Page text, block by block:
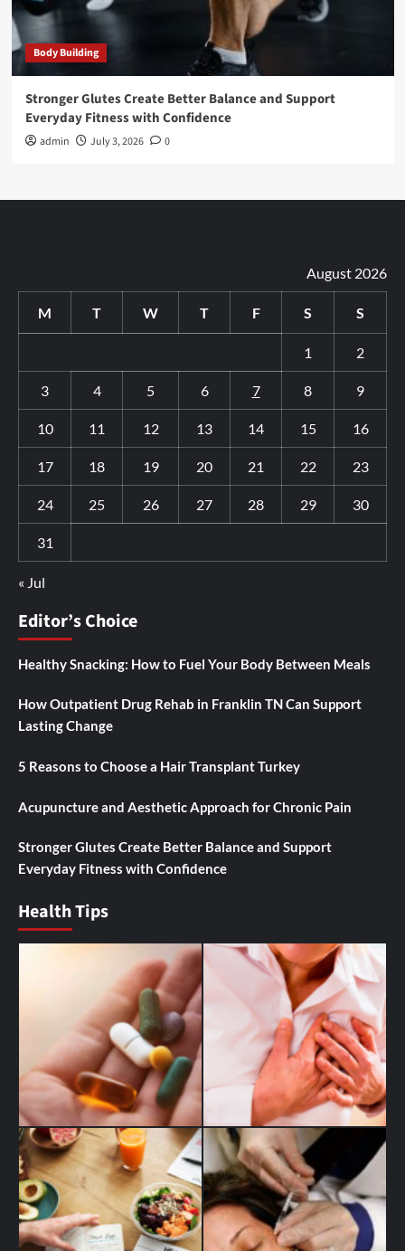
Body Building
Stronger Glutes Create Better Balance and Support
Everyday Fitness with Confidence
admin July 3, 2026 0
August 2026
M T W T F S S
1 2
3 4 5 6 7 8 9
10 11 12 13 14 15 16
17 18 19 20 21 22 23
24 25 26 27 28 29 30
31
« Jul
Editor’s Choice
Healthy Snacking: How to Fuel Your Body Between Meals
How Outpatient Drug Rehab in Franklin TN Can Support
Lasting Change
5 Reasons to Choose a Hair Transplant Turkey
Acupuncture and Aesthetic Approach for Chronic Pain
Stronger Glutes Create Better Balance and Support
Everyday Fitness with Confidence
Health Tips